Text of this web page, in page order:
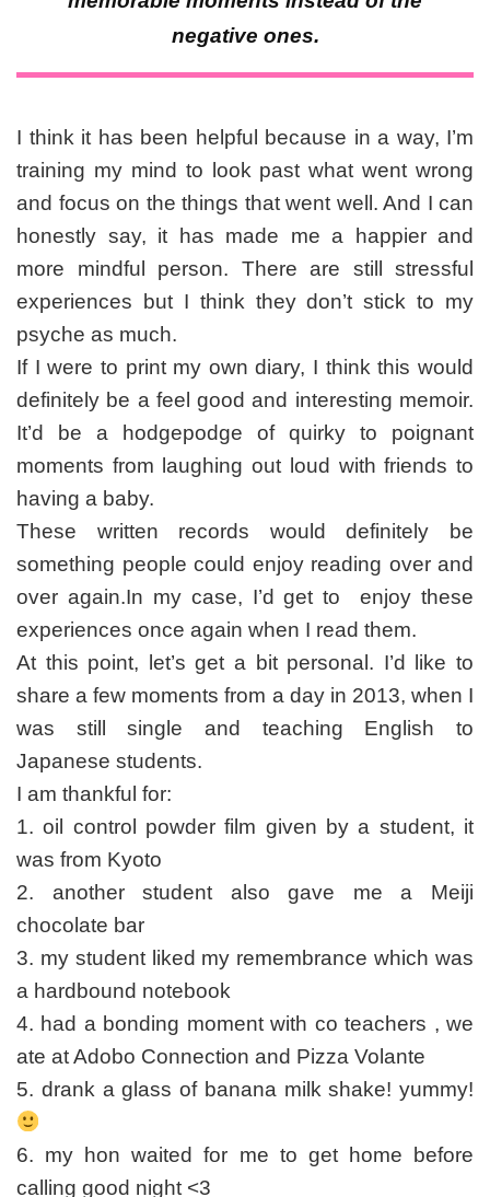
negative ones.
I think it has been helpful because in a way, I’m
training my mind to look past what went wrong
and focus on the things that went well. And I can
honestly say, it has made me a happier and
more mindful person. There are still stressful
experiences but I think they don’t stick to my
psyche as much.
If I were to print my own diary, I think this would
definitely be a feel good and interesting memoir.
It’d be a hodgepodge of quirky to poignant
moments from laughing out loud with friends to
having a baby.
These written records would definitely be
something people could enjoy reading over and
over again.In my case, I’d get to enjoy these
experiences once again when I read them.
At this point, let’s get a bit personal. I’d like to
share a few moments from a day in 2013, when I
was still single and teaching English to
Japanese students.
I am thankful for:
1. oil control powder film given by a student, it
was from Kyoto
2. another student also gave me a Meiji
chocolate bar
3. my student liked my remembrance which was
a hardbound notebook
4. had a bonding moment with co teachers , we
ate at Adobo Connection and Pizza Volante
5. drank a glass of banana milk shake! yummy!
6. my hon waited for me to get home before
calling good night <3